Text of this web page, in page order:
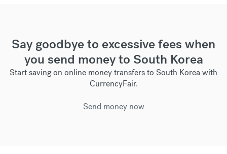
Say goodbye to excessive fees when
you send money to South Korea
Start saving on online money transfers to South Korea with
CurrencyFair.
Send money now